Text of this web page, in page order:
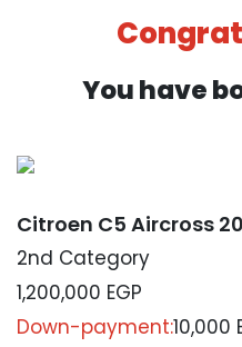
You have
Citroen C5 Aircross
2nd Category
1,200,000 EGP
Down-payment:10,000